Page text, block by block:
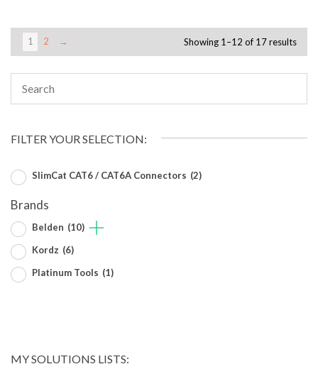
1 2 → Showing 1–12 of 17 results
FILTER YOUR SELECTION:
SlimCat CAT6 / CAT6A Connectors (2)
Brands
Belden (10)
Kordz (6)
Platinum Tools (1)
MY SOLUTIONS LISTS: